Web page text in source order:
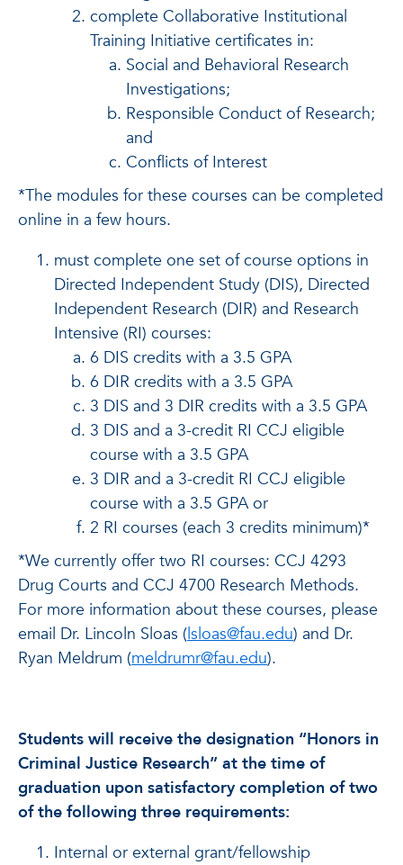
complete Collaborative Institutional
Training Initiative certificates in:
Social and Behavioral Research
Investigations;
Responsible Conduct of Research;
and
Conflicts of Interest
*The modules for these courses can be completed
online in a few hours.
must complete one set of course options in
Directed Independent Study (DIS), Directed
Independent Research (DIR) and Research
Intensive (RI) courses:
6 DIS credits with a 3.5 GPA
6 DIR credits with a 3.5 GPA
3 DIS and 3 DIR credits with a 3.5 GPA
3 DIS and a 3-credit RI CCJ eligible
course with a 3.5 GPA
3 DIR and a 3-credit RI CCJ eligible
course with a 3.5 GPA or
2 RI courses (each 3 credits minimum)*
*We currently offer two RI courses: CCJ 4293
Drug Courts and CCJ 4700 Research Methods.
For more information about these courses, please
email Dr. Lincoln Sloas (lsloas@fau.edu) and Dr.
Ryan Meldrum (meldrumr@fau.edu).
Students will receive the designation “Honors in
Criminal Justice Research” at the time of
graduation upon satisfactory completion of two
of the following three requirements:
Internal or external grant/fellowship